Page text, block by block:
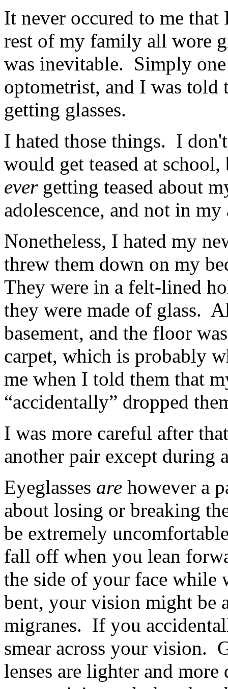
It never occured to me that
rest of my family all wore
was inevitable. Simply
optometrist, and I was told
getting glasses.
I hated those things. I
would get teased at
evergetting teased about
adolescence, and not in
Nonetheless, I hated my
threw them down on my
They were in a felt-lined
they were made of glass.
basement, and the floor
carpet, which is probably
me when I told them that
“accidentally” dropped
I was more careful after
another pair except
Eyeglasses are however a
about losing or breaking
be extremely
fall off when you lean
the side of your face while
bent, your vision might be
migranes. If you
smear across your vision.
lenses are lighter and